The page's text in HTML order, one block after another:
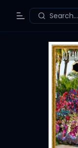
Toggle Menu
Search...